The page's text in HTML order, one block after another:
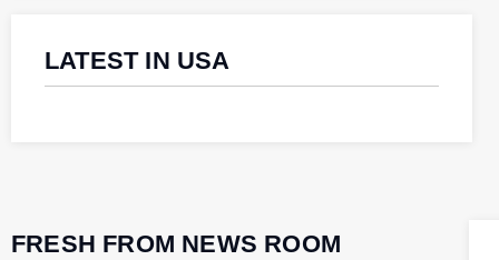
LATEST IN USA
FRESH FROM NEWS ROOM